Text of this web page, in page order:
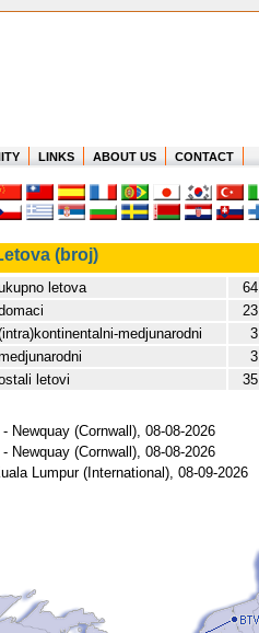
LINKS ABOUT US CONTACT
(broj)
letova
64
23
medjunarodni
3
3
letovi
35
Newquay (Cornwall), 08-08-2026
Newquay (Cornwall), 08-08-2026
Lumpur (International), 08-09-2026